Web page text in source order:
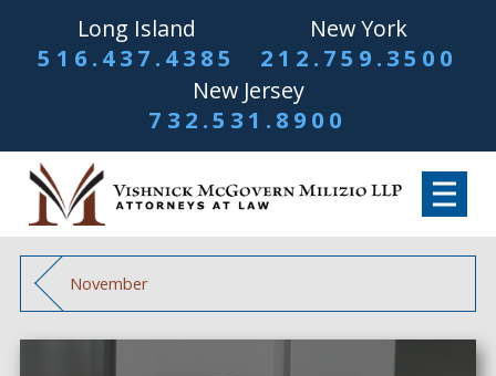
Long Island
516.437.4385
New York
212.759.3500
New Jersey
732.531.8900
November